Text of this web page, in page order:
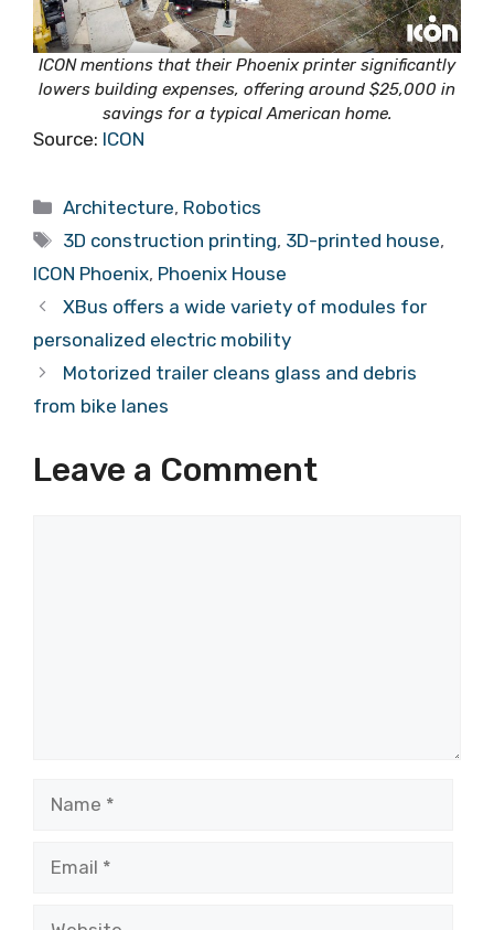
ICON mentions that their Phoenix printer significantly
lowers building expenses, offering around $25,000 in
savings for a typical American home.
Source: ICON
Categories
Architecture, Robotics
Tags
3D construction printing, 3D-printed house,
ICON Phoenix, Phoenix House
XBus offers a wide variety of modules for
personalized electric mobility
Motorized trailer cleans glass and debris
from bike lanes
Leave a Comment